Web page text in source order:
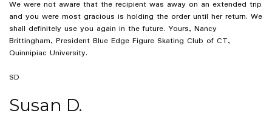
We were not aware that the recipient was away on an extended trip
and you were most gracious is holding the order until her return. We
shall definitely use you again in the future. Yours, Nancy
Brittingham, President Blue Edge Figure Skating Club of CT,
Quinnipiac University.
SD
Susan D.